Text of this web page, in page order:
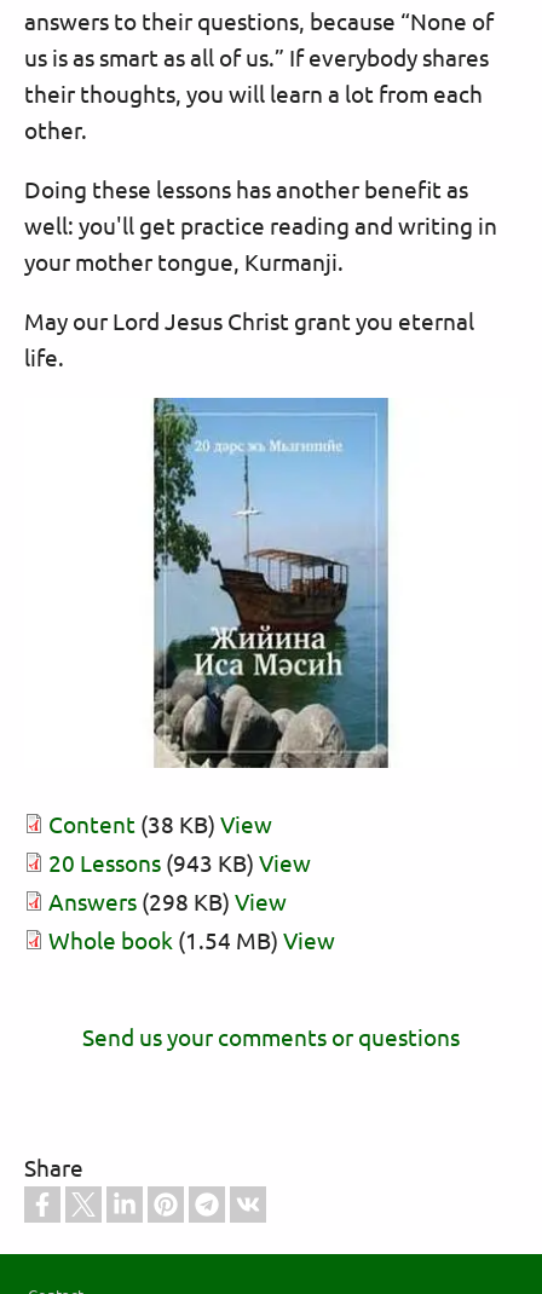
answers to their questions, because “None of
us is as smart as all of us.” If everybody shares
their thoughts, you will learn a lot from each
other.
Doing these lessons has another benefit as
well: you'll get practice reading and writing in
your mother tongue, Kurmanji.
May our Lord Jesus Christ grant you eternal
life.
Content (38 KB) View
20 Lessons (943 KB) View
Answers (298 KB) View
Whole book (1.54 MB) View
Send us your comments or questions
Share